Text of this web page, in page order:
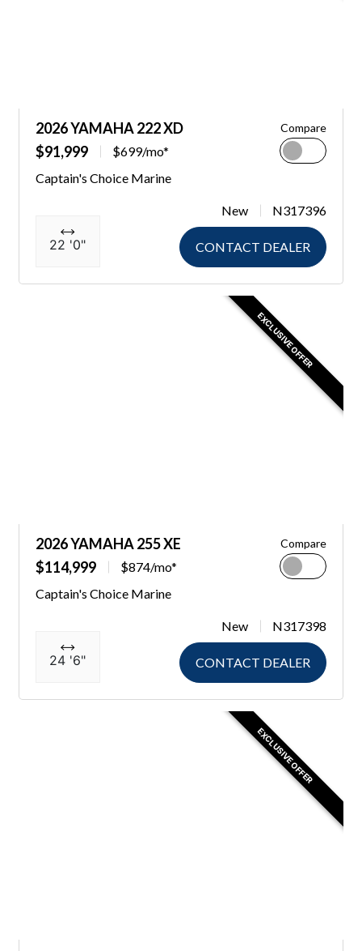
2026 YAMAHA 222 XD
$91,999
$699/mo*
Compare
Captain's Choice Marine
22 '0"
New N317396
CONTACT DEALER
EXCLUSIVE OFFER
2026 YAMAHA 255 XE
$114,999
$874/mo*
Compare
Captain's Choice Marine
24 '6"
New N317398
CONTACT DEALER
EXCLUSIVE OFFER